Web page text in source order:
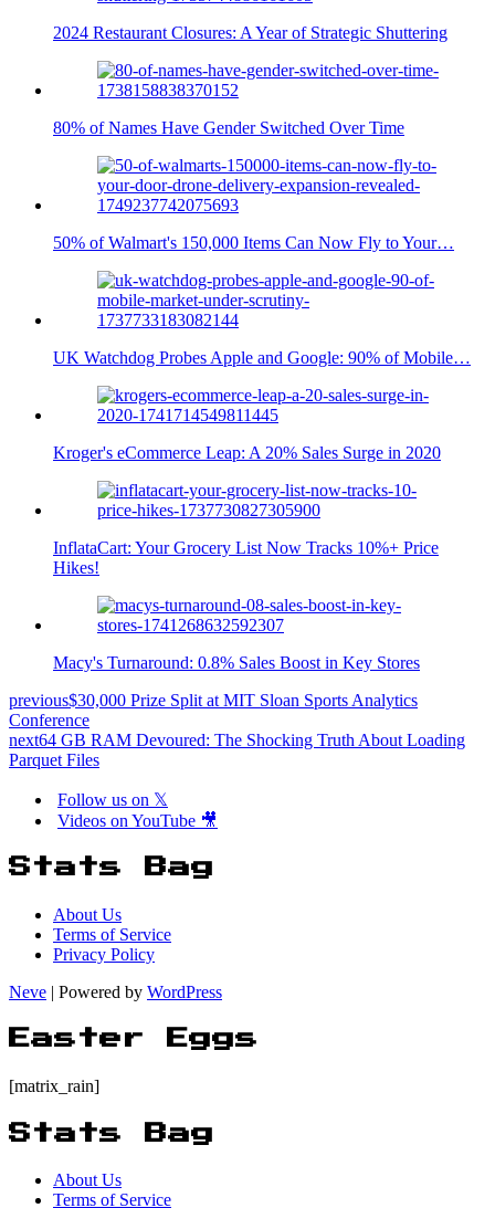
2024 Restaurant Closures: A Year of Strategic Shuttering
80% of Names Have Gender Switched Over Time
50% of Walmart's 150,000 Items Can Now Fly to Your…
UK Watchdog Probes Apple and Google: 90% of Mobile…
Kroger's eCommerce Leap: A 20% Sales Surge in 2020
InflataCart: Your Grocery List Now Tracks 10%+ Price
Hikes!
Macy's Turnaround: 0.8% Sales Boost in Key Stores
previous$30,000 Prize Split at MIT Sloan Sports Analytics
Conference
next64 GB RAM Devoured: The Shocking Truth About Loading
Parquet Files
Follow us on 𝕏
Videos on YouTube 🎥
Stats Bag
About Us
Terms of Service
Privacy Policy
Neve | Powered by WordPress
Easter Eggs
[matrix_rain]
Stats Bag
About Us
Terms of Service